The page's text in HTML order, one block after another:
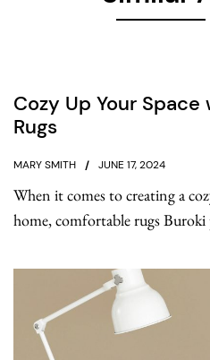
Cozy Up Your
Rugs
MARY SMITH JUNE 17, 2024
When it comes to creating a
home, comfortable rugs Buroki